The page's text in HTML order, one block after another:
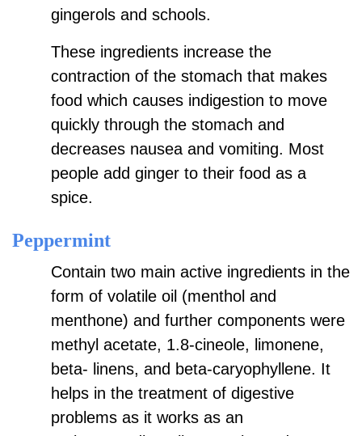
gingerols and schools.
These ingredients increase the
contraction of the stomach that makes
food which causes indigestion to move
quickly through the stomach and
decreases nausea and vomiting. Most
people add ginger to their food as a
spice.
Peppermint
Contain two main active ingredients in the
form of volatile oil (menthol and
menthone) and further components were
methyl acetate, 1.8-cineole, limonene,
beta- linens, and beta-caryophyllene. It
helps in the treatment of digestive
problems as it works as an